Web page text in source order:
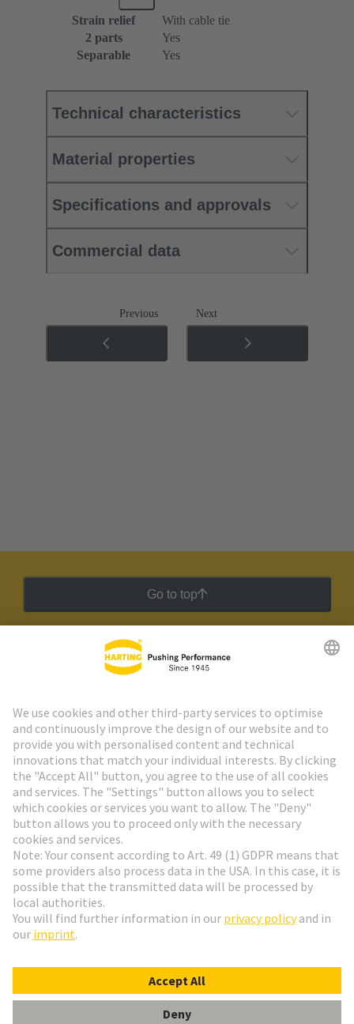
Strain relief
With cable tie
2 parts
Yes
Separable
Yes
Technical characteristics
Material properties
Specifications and approvals
Commercial data
Previous Next
Go to top
HARTING Newsletter
Go to registration
Social Media
Czech Republic
© HARTING Technology Group